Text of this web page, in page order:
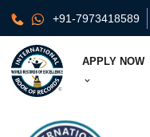
+91-7973418589
APPLY NOW